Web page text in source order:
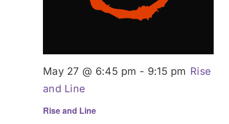
Rise and Line
May 27 @ 6:45 pm - 9:15 pm Rise
and Line